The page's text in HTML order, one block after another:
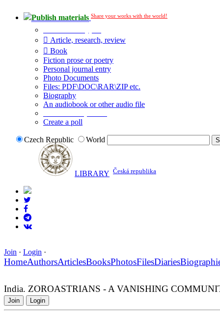
Publish materials Share your works with the world!
Article, research, review
Book
Fiction prose or poetry
Personal journal entry
Photo Documents
Files: PDF\DOC\RAR\ZIP etc.
Biography
An audiobook or other audio file
Create a poll
Czech Republic World
LIBRARY Česká republika
Join · Login ·
HomeAuthorsArticlesBooksPhotosFilesDiaries
India. ZOROASTRIANS - A VANISHING
Join Login